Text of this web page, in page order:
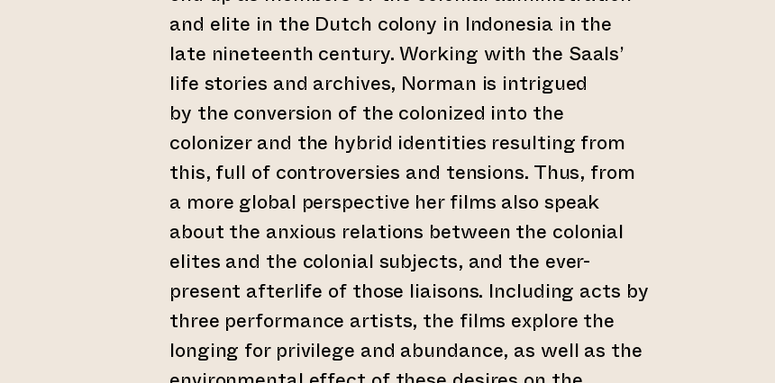
and elite in the Dutch colony in Indonesia in the
late nineteenth century. Working with the Saals’
life stories and archives, Norman is intrigued
by the conversion of the colonized into the
colonizer and the hybrid identities resulting from
this, full of controversies and tensions. Thus, from
a more global perspective her films also speak
about the anxious relations between the colonial
elites and the colonial subjects, and the ever-
present afterlife of those liaisons. Including acts by
three performance artists, the films explore the
longing for privilege and abundance, as well as the